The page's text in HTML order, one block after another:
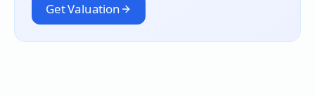
Get Valuation